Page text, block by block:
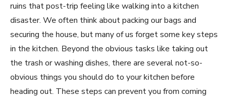
ruins that post-trip feeling like walking into a kitchen
disaster. We often think about packing our bags and
securing the house, but many of us forget some key steps
in the kitchen. Beyond the obvious tasks like taking out
the trash or washing dishes, there are several not-so-
obvious things you should do to your kitchen before
heading out. These steps can prevent you from coming